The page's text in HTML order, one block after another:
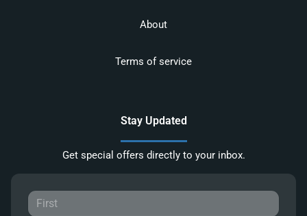
About
Terms of service
Stay Updated
Get special offers directly to your inbox.